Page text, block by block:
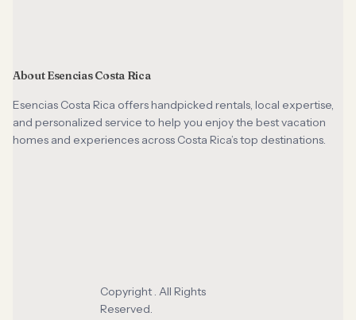
About Esencias Costa Rica
Esencias Costa Rica offers handpicked rentals, local expertise,
and personalized service to help you enjoy the best vacation
homes and experiences across Costa Rica’s top destinations.
Copyright . All Rights
Reserved.